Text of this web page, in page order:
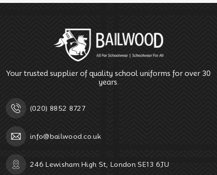
Your trusted supplier of quality school uniforms for over 30
years.
(020) 8852 8727
info@bailwood.co.uk
246 Lewisham High St, London SE13 6JU